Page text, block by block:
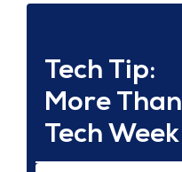
Tech Tip:
More Than
Tech Week